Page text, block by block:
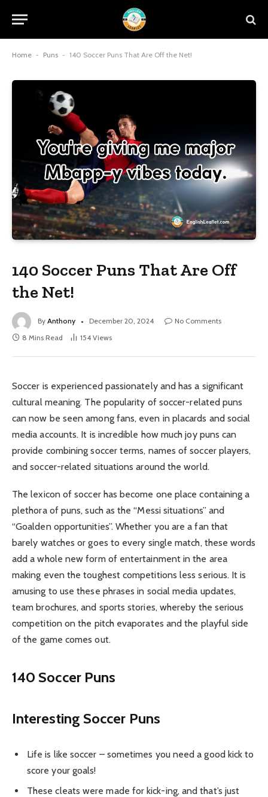
Home - Puns - 140 Soccer Puns That Are Off the Net!
140 Soccer Puns That Are Off
the Net!
By Anthony December 20, 2024
No Comments
8 Mins Read
154 Views
Soccer is experienced passionately and has a significant
cultural meaning. The popularity of soccer-related puns
can now be seen among fans, even in placards and social
media accounts. It is incredible how much joy puns can
provide combining soccer terms, names of soccer players,
and soccer-related situations around the world.
The lexicon of soccer has become one place containing a
plethora of puns, such as the “Messi situations” and
“Goalden opportunities”. Whether you are a fan that
barely watches or goes to every single match, these words
add a whole new form of entertainment in the area
making even the toughest competitions less serious. It is
amusing to use these phrases in social media updates,
team brochures, and sports stories, whereby the serious
competition on the pitch evaporates and the playful side
of the game comes out.
140 Soccer Puns
Interesting Soccer Puns
Life is like soccer – sometimes you need a good kick to
score your goals!
These cleats were made for kick-ing, and that’s just